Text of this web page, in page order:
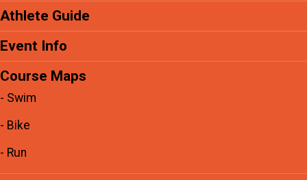
Athlete Guide
Event Info
Course Maps
- Swim
- Bike
- Run